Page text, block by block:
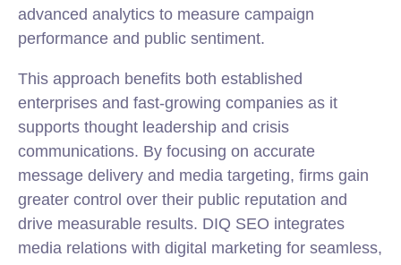
advanced analytics to measure campaign
performance and public sentiment.
This approach benefits both established
enterprises and fast-growing companies as it
supports thought leadership and crisis
communications. By focusing on accurate
message delivery and media targeting, firms gain
greater control over their public reputation and
drive measurable results. DIQ SEO integrates
media relations with digital marketing for seamless,